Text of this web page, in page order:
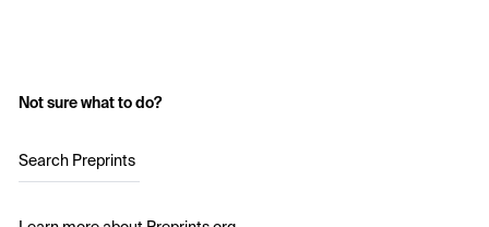
Not sure what to do?
Search Preprints